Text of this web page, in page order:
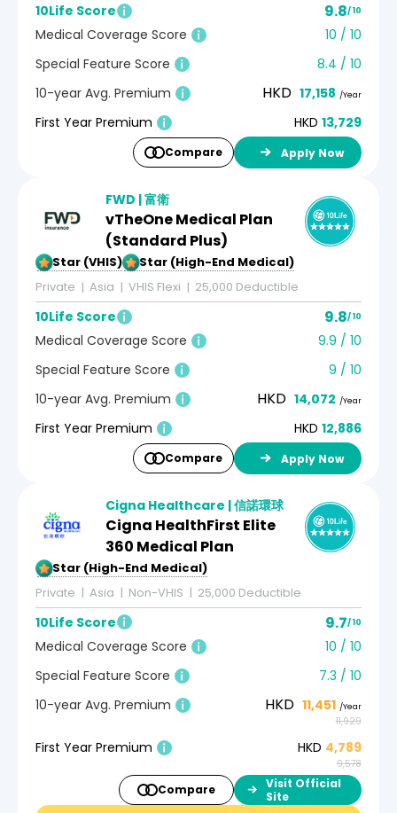
10Life Score 9.8/ 10
Medical Coverage Score
10 / 10
Special Feature Score
8.4 / 10
10-year Avg. Premium
HKD 17,158 /Year
First Year Premium HKD 13,729
Compare Apply Now
FWD | 富衛
vTheOne Medical Plan
(Standard Plus)
5-Star (VHIS)5-Star (High-End Medical)
Private
Asia VHIS Flexi 25,000 Deductible
10Life Score 9.8/ 10
Medical Coverage Score
9.9 / 10
Special Feature Score
9 / 10
10-year Avg. Premium
HKD 14,072 /Year
First Year Premium HKD 12,886
Compare Apply Now
Cigna Healthcare | 信諾環球
Cigna HealthFirst Elite
360 Medical Plan
5-Star (High-End Medical)
Private
Asia Non-VHIS 25,000 Deductible
10Life Score 9.7/ 10
Medical Coverage Score
10 / 10
Special Feature Score
7.3 / 10
10-year Avg. Premium
HKD 11,451 /Year
11,929
First Year Premium HKD 4,789
9,578
Compare
Visit Official
Site